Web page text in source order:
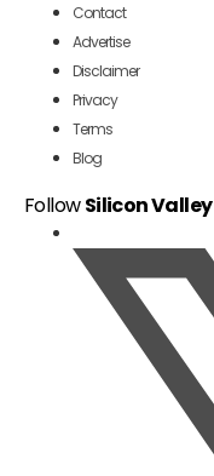
Contact
Advertise
Disclaimer
Privacy
Terms
Blog
FollowSilicon Valley